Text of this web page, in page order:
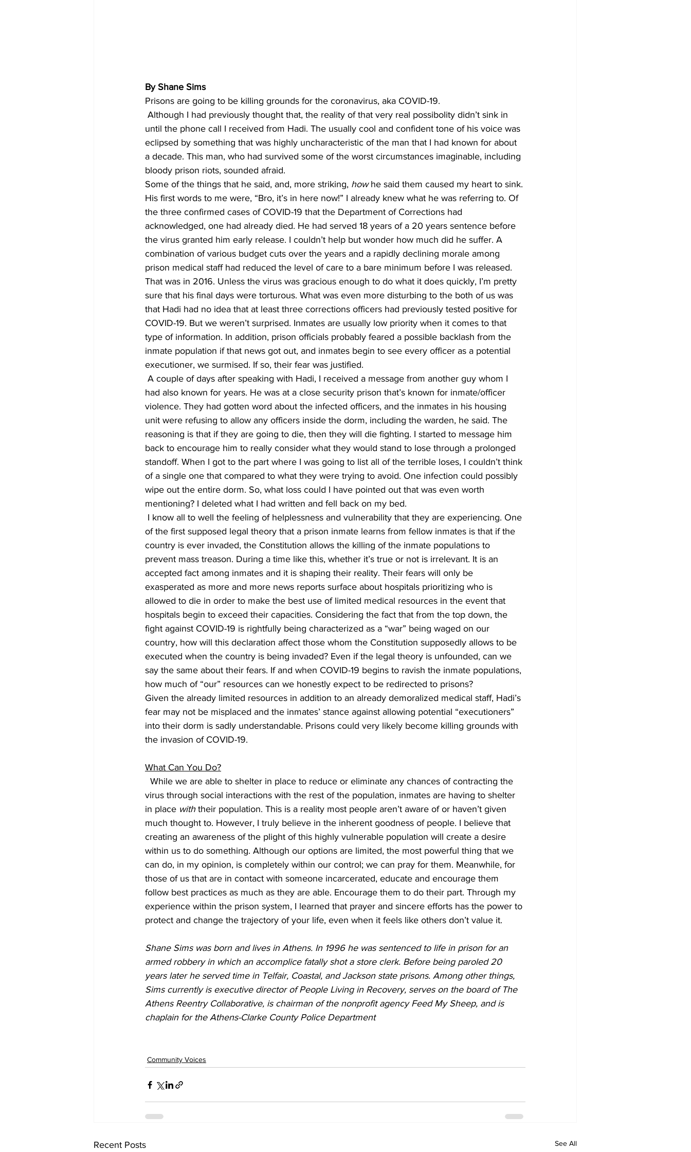
By Shane Sims
Prisons are going to be killing grounds for the coronavirus, aka COVID-19.
until the phone call I received from Hadi. The usually cool and confident tone of his voice was
eclipsed by something that was highly uncharacteristic of the man that I had known for about
a decade. This man, who had survived some of the worst circumstances imaginable, including
bloody prison riots, sounded afraid.
Some of the things that he said, and, more striking, how he said them caused my heart to sink.
His first words to me were, “Bro, it’s in here now!” I already knew what he was referring to. Of
the three confirmed cases of COVID-19 that the Department of Corrections had
acknowledged, one had already died. He had served 18 years of a 20 years sentence before
the virus granted him early release. I couldn’t help but wonder how much did he suffer. A
combination of various budget cuts over the years and a rapidly declining morale among
prison medical staff had reduced the level of care to a bare minimum before I was released.
That was in 2016. Unless the virus was gracious enough to do what it does quickly, I’m pretty
sure that his final days were torturous. What was even more disturbing to the both of us was
that Hadi had no idea that at least three corrections officers had previously tested positive for
COVID-19. But we weren’t surprised. Inmates are usually low priority when it comes to that
type of information. In addition, prison officials probably feared a possible backlash from the
inmate population if that news got out, and inmates begin to see every officer as a potential
executioner, we surmised. If so, their fear was justified.
A couple of days after speaking with Hadi, I received a message from another guy whom I
had also known for years. He was at a close security prison that’s known for inmate/officer
violence. They had gotten word about the infected officers, and the inmates in his housing
unit were refusing to allow any officers inside the dorm, including the warden, he said. The
reasoning is that if they are going to die, then they will die fighting. I started to message him
back to encourage him to really consider what they would stand to lose through a prolonged
standoff. When I got to the part where I was going to list all of the terrible loses, I couldn’t think
of a single one that compared to what they were trying to avoid. One infection could possibly
wipe out the entire dorm. So, what loss could I have pointed out that was even worth
mentioning? I deleted what I had written and fell back on my bed.
I know all to well the feeling of helplessness and vulnerability that they are experiencing. One
of the first supposed legal theory that a prison inmate learns from fellow inmates is that if the
country is ever invaded, the Constitution allows the killing of the inmate populations to
prevent mass treason. During a time like this, whether it’s true or not is irrelevant. It is an
accepted fact among inmates and it is shaping their reality. Their fears will only be
exasperated as more and more news reports surface about hospitals prioritizing who is
allowed to die in order to make the best use of limited medical resources in the event that
hospitals begin to exceed their capacities. Considering the fact that from the top down, the
fight against COVID-19 is rightfully being characterized as a “war” being waged on our
country, how will this declaration affect those whom the Constitution supposedly allows to be
executed when the country is being invaded? Even if the legal theory is unfounded, can we
say the same about their fears. If and when COVID-19 begins to ravish the inmate populations,
how much of “our” resources can we honestly expect to be redirected to prisons?
Given the already limited resources in addition to an already demoralized medical staff, Hadi’s
fear may not be misplaced and the inmates’ stance against allowing potential “executioners”
into their dorm is sadly understandable. Prisons could very likely become killing grounds with
the invasion of COVID-19.
What Can You Do?
While we are able to shelter in place to reduce or eliminate any chances of contracting the
virus through social interactions with the rest of the population, inmates are having to shelter
in place with their population. This is a reality most people aren’t aware of or haven’t given
much thought to. However, I truly believe in the inherent goodness of people. I believe that
creating an awareness of the plight of this highly vulnerable population will create a desire
within us to do something. Although our options are limited, the most powerful thing that we
can do, in my opinion, is completely within our control; we can pray for them. Meanwhile, for
those of us that are in contact with someone incarcerated, educate and encourage them
follow best practices as much as they are able. Encourage them to do their part. Through my
experience within the prison system, I learned that prayer and sincere efforts has the power to
protect and change the trajectory of your life, even when it feels like others don’t value it.
Shane Sims was born and lives in Athens. In 1996 he was sentenced to life in prison for an
armed robbery in which an accomplice fatally shot a store clerk. Before being paroled 20
years later he served time in Telfair, Coastal, and Jackson state prisons. Among other things,
Sims currently is executive director of People Living in Recovery, serves on the board of The
Athens Reentry Collaborative, is chairman of the nonprofit agency Feed My Sheep, and is
chaplain for the Athens-Clarke County Police Department
Community Voices
Recent Posts See All